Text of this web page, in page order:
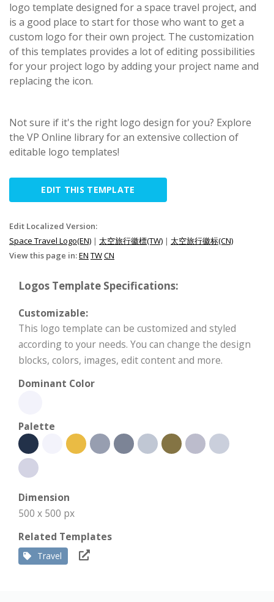
logo template designed for a space travel project, and
is a good place to start for those who want to get a
custom logo for their own project. The customization
of this templates provides a lot of editing possibilities
for your project logo by adding your project name and
replacing the icon.
Not sure if it's the right logo design for you? Explore
the VP Online library for an extensive collection of
editable logo templates!
EDIT THIS TEMPLATE
Edit Localized Version:
Space Travel Logo(EN) | 太空旅行徽標(TW) | 太空旅行徽标(CN)
View this page in:EN TWCN
Logos Template Specifications:
Customizable:
This logo template can be customized and styled
according to your needs. You can change the design
blocks, colors, images, edit content and more.
Dominant Color
Palette
Dimension
500 x 500 px
Related Templates
Travel